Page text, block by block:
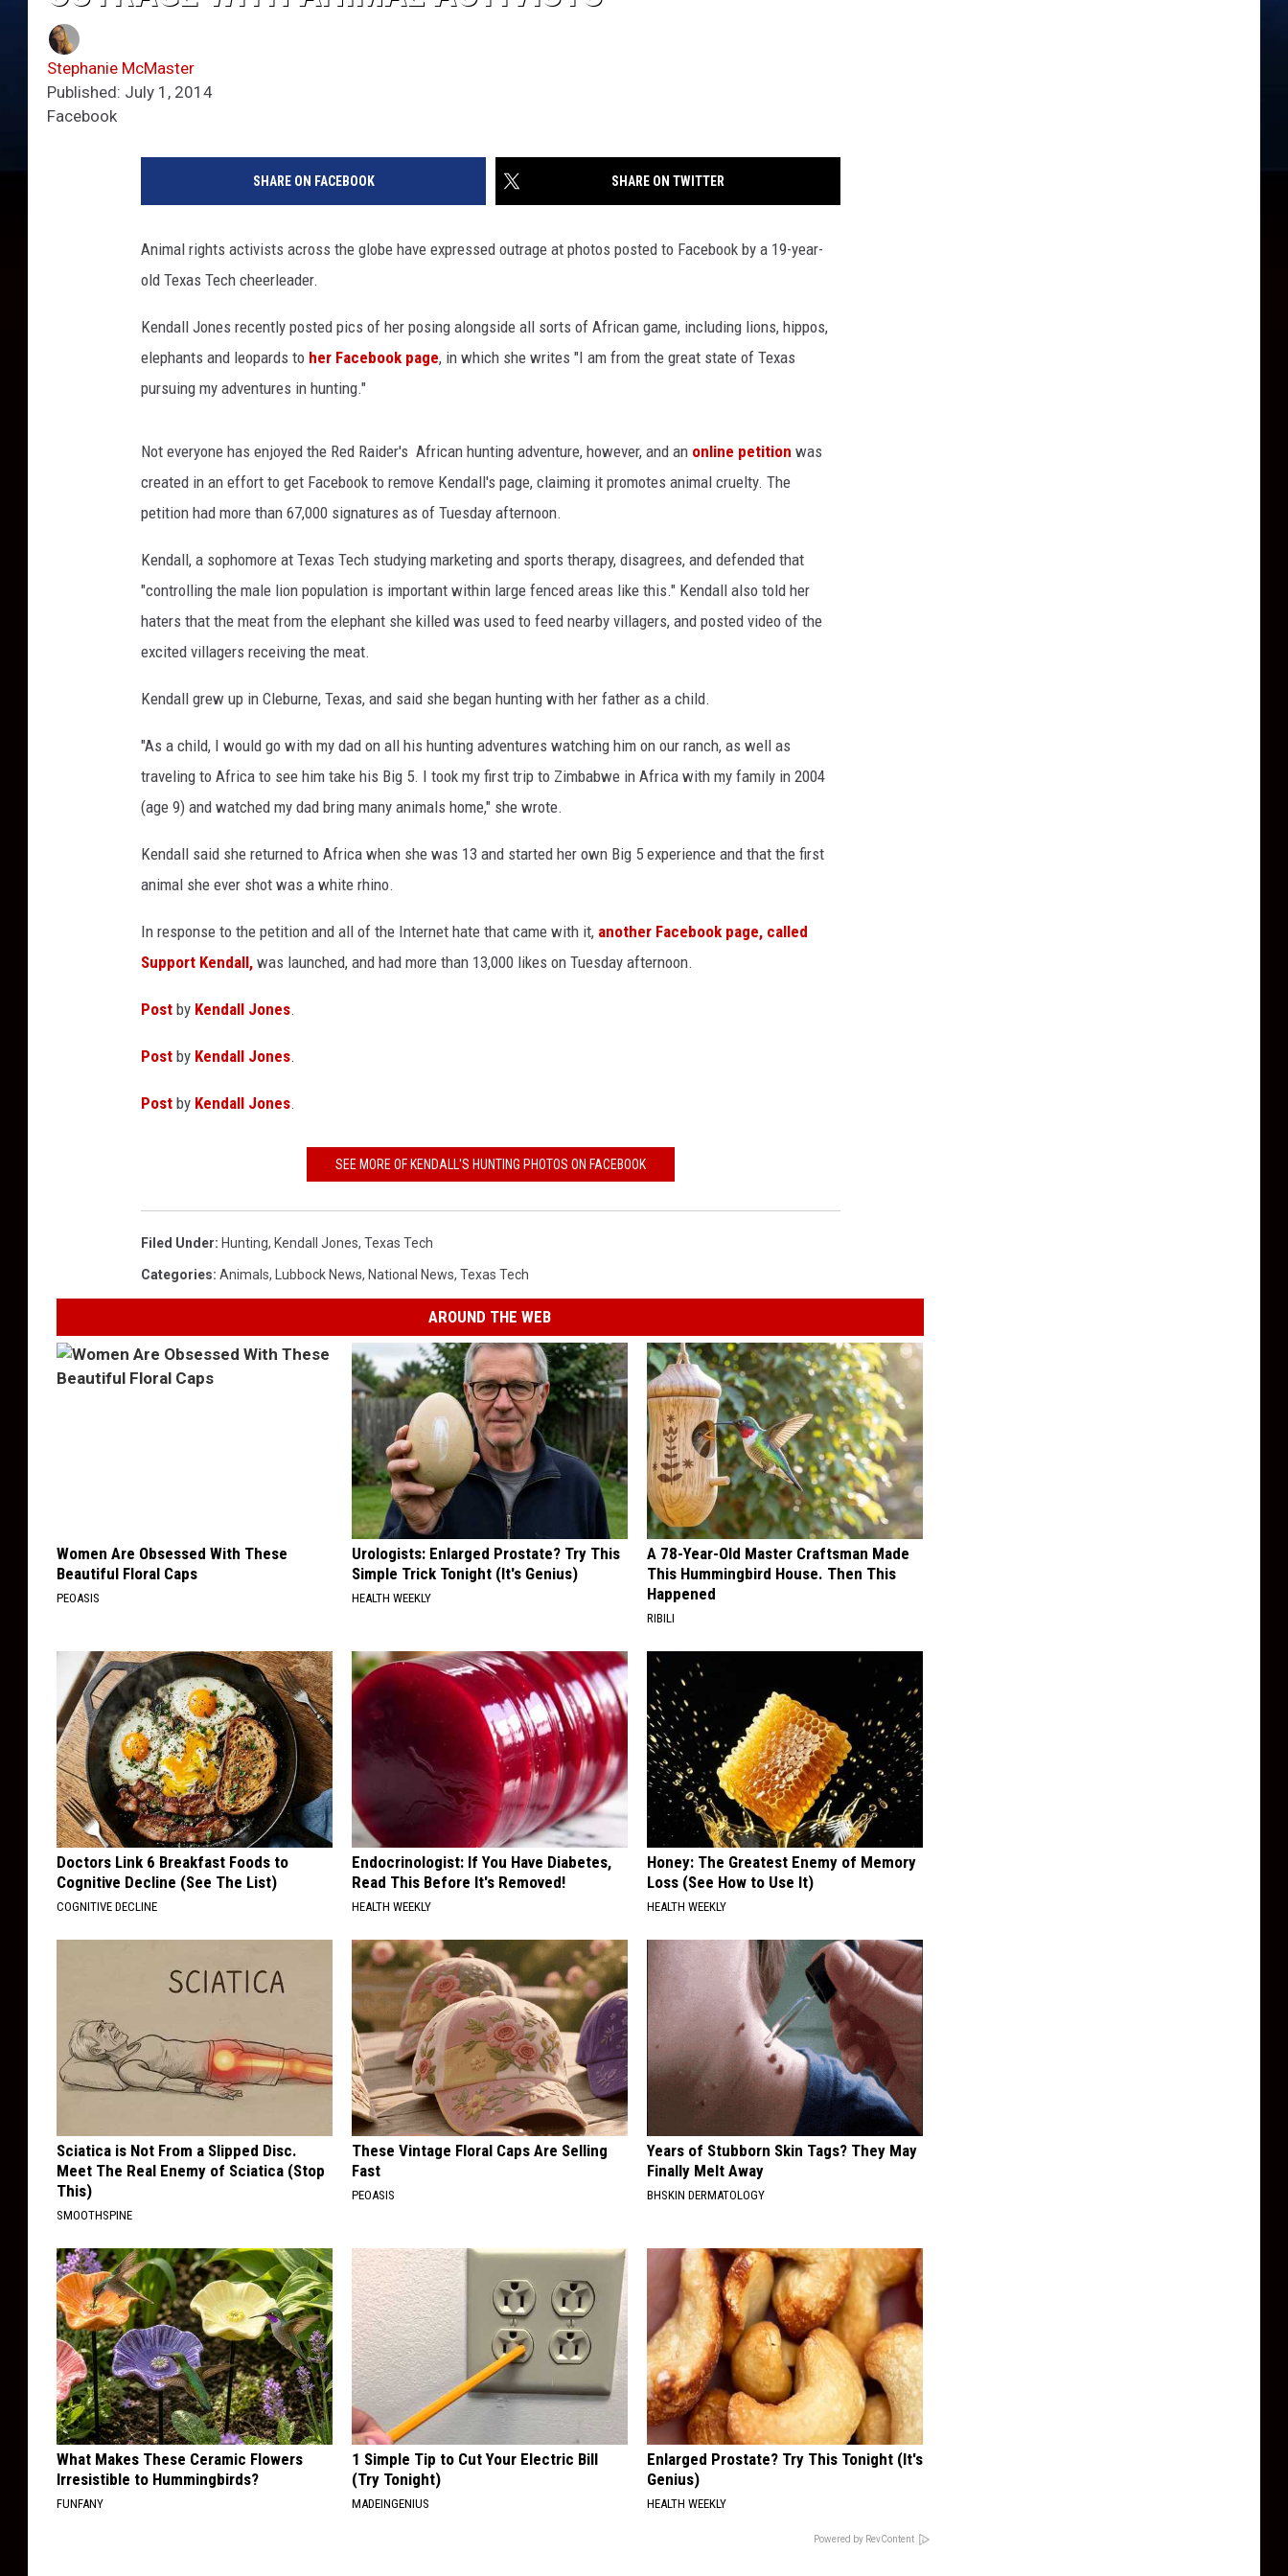
Stephanie McMaster
Published: July 1, 2014
Facebook
SHARE ON FACEBOOK SHARE ON TWITTER
Animal rights activists across the globe have expressed outrage at photos posted to Facebook by a 19-year-
old Texas Tech cheerleader.
Kendall Jones recently posted pics of her posing alongside all sorts of African game, including lions, hippos,
elephants and leopards to her Facebook page, in which she writes "I am from the great state of Texas
pursuing my adventures in hunting."
Not everyone has enjoyed the Red Raider's African hunting adventure, however, and an online petition was
created in an effort to get Facebook to remove Kendall's page, claiming it promotes animal cruelty. The
petition had more than 67,000 signatures as of Tuesday afternoon.
Kendall, a sophomore at Texas Tech studying marketing and sports therapy, disagrees, and defended that
"controlling the male lion population is important within large fenced areas like this." Kendall also told her
haters that the meat from the elephant she killed was used to feed nearby villagers, and posted video of the
excited villagers receiving the meat.
Kendall grew up in Cleburne, Texas, and said she began hunting with her father as a child.
"As a child, I would go with my dad on all his hunting adventures watching him on our ranch, as well as
traveling to Africa to see him take his Big 5. I took my first trip to Zimbabwe in Africa with my family in 2004
(age 9) and watched my dad bring many animals home," she wrote.
Kendall said she returned to Africa when she was 13 and started her own Big 5 experience and that the first
animal she ever shot was a white rhino.
In response to the petition and all of the Internet hate that came with it, another Facebook page, called
Support Kendall, was launched, and had more than 13,000 likes on Tuesday afternoon.
Post by Kendall Jones.
Post by Kendall Jones.
Post by Kendall Jones.
SEE MORE OF KENDALL'S HUNTING PHOTOS ON FACEBOOK
Filed Under: Hunting, Kendall Jones, Texas Tech
Categories: Animals, Lubbock News, National News, Texas Tech
AROUND THE WEB
Women Are Obsessed With These
Beautiful Floral Caps
PEOASIS
Urologists: Enlarged Prostate? Try This
Simple Trick Tonight (It's Genius)
HEALTH WEEKLY
A 78-Year-Old Master Craftsman Made
This Hummingbird House. Then This
Happened
RIBILI
Doctors Link 6 Breakfast Foods to
Cognitive Decline (See The List)
COGNITIVE DECLINE
Endocrinologist: If You Have Diabetes,
Read This Before It's Removed!
HEALTH WEEKLY
Honey: The Greatest Enemy of Memory
Loss (See How to Use It)
HEALTH WEEKLY
Sciatica is Not From a Slipped Disc.
Meet The Real Enemy of Sciatica (Stop
This)
SMOOTHSPINE
These Vintage Floral Caps Are Selling
Fast
PEOASIS
Years of Stubborn Skin Tags? They May
Finally Melt Away
BHSKIN DERMATOLOGY
What Makes These Ceramic Flowers
Irresistible to Hummingbirds?
FUNFANY
1 Simple Tip to Cut Your Electric Bill
(Try Tonight)
MADEINGENIUS
Enlarged Prostate? Try This Tonight (It's
Genius)
HEALTH WEEKLY
Powered by RevContent